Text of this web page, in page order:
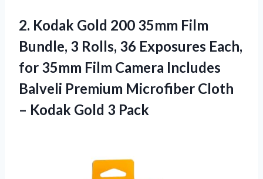
2. Kodak Gold 200 35mm Film
Bundle, 3 Rolls, 36 Exposures Each,
for 35mm Film Camera Includes
Balveli Premium Microfiber Cloth
– Kodak Gold 3 Pack